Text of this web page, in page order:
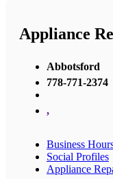
Appliance
Abbotsford
778-771-2374
,
Business
Social Profiles
Appliance